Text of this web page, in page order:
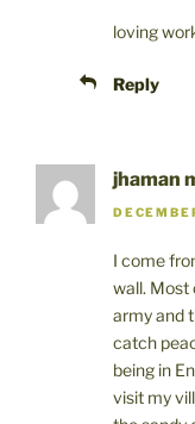
loving
Reply
jhaman
I come
wall. Most
army and
catch
being in
visit my